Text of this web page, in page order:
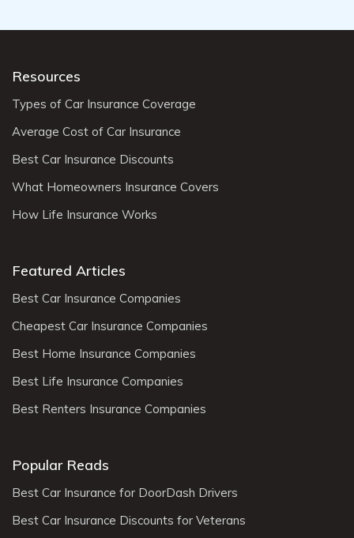
Resources
Types of Car Insurance Coverage
Average Cost of Car Insurance
Best Car Insurance Discounts
What Homeowners Insurance Covers
How Life Insurance Works
Featured Articles
Best Car Insurance Companies
Cheapest Car Insurance Companies
Best Home Insurance Companies
Best Life Insurance Companies
Best Renters Insurance Companies
Popular Reads
Best Car Insurance for DoorDash Drivers
Best Car Insurance Discounts for Veterans